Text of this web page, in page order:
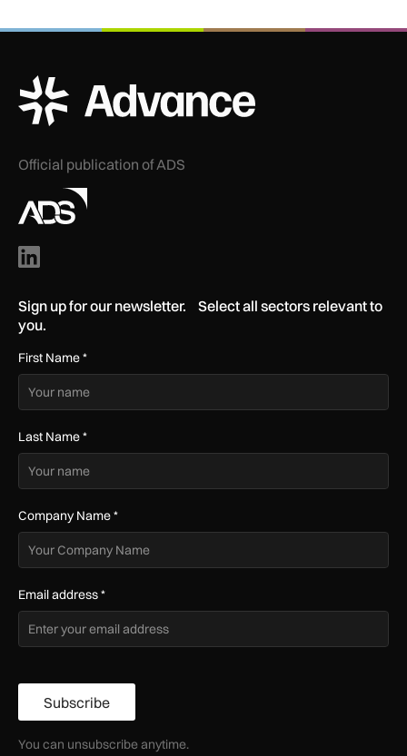
ADS Advance Logo
Official publication of ADS
Sign up for our newsletter. Select all sectors relevant to
you.
First Name*
Last Name*
Company Name*
Email address*
Subscribe
You can unsubscribe anytime.